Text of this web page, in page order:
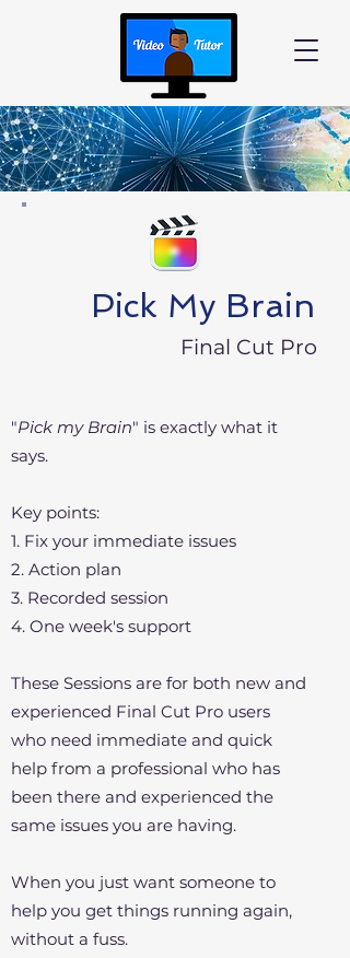
Pick My Brain
Final Cut Pro
"Pick my Brain" is exactly what it
says.
Key points:
1. Fix your immediate issues
2. Action plan
3. Recorded session
4. One week's support
These Sessions are for both new and
experienced Final Cut Pro users
who need immediate and quick
help from a professional who has
been there and experienced the
same issues you are having.
When you just want someone to
help you get things running again,
without a fuss.